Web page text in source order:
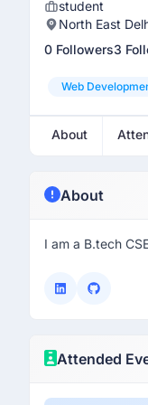
student
North East
0 Followers3
Web
About
About
I am a B.tech
Attended